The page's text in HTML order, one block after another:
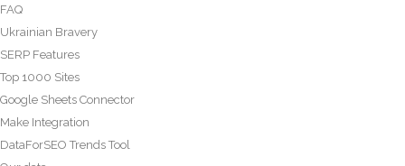
FAQ
Ukrainian Bravery
SERP Features
Top 1000 Sites
Google Sheets Connector
Make Integration
DataForSEO Trends Tool